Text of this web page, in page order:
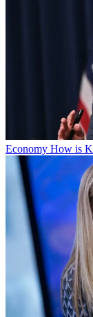
Economy How is